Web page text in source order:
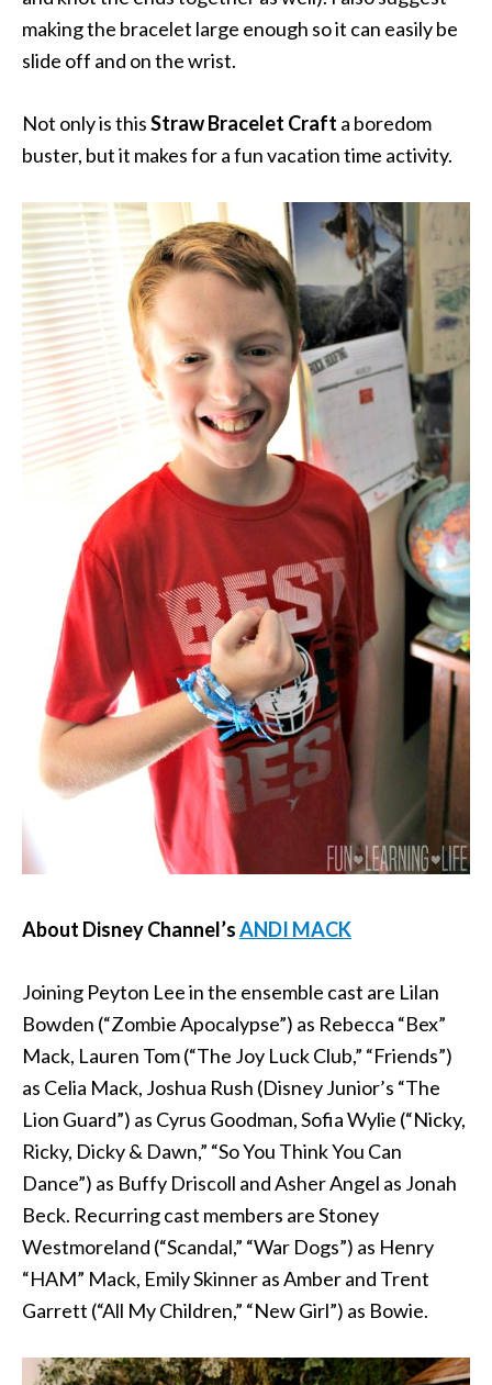
making the bracelet large enough so it can easily be
slide off and on the wrist.
Not only is thisStraw Bracelet Craft a boredom
buster, but it makes for a fun vacation time activity.
About Disney Channel’sANDI MACK
Joining Peyton Lee in the ensemble cast are Lilan
Bowden (“Zombie Apocalypse”) as Rebecca “Bex”
Mack, Lauren Tom (“The Joy Luck Club,” “Friends”)
as Celia Mack, Joshua Rush (Disney Junior’s “The
Lion Guard”) as Cyrus Goodman, Sofia Wylie (“Nicky,
Ricky, Dicky & Dawn,” “So You Think You Can
Dance”) as Buffy Driscoll and Asher Angel as Jonah
Beck. Recurring cast members are Stoney
Westmoreland (“Scandal,” “War Dogs”) as Henry
“HAM” Mack, Emily Skinner as Amber and Trent
Garrett (“All My Children,” “New Girl”) as Bowie.